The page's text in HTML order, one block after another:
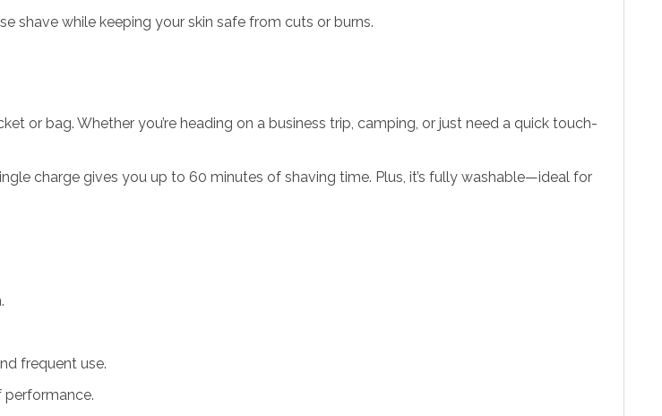
shave while keeping your skin safe from cuts or burns.
or bag. Whether you’re heading on a business trip, camping, or just need a quick touch-
charge gives you up to 60 minutes of shaving time. Plus, it’s fully washable—ideal for
frequent use.
performance.